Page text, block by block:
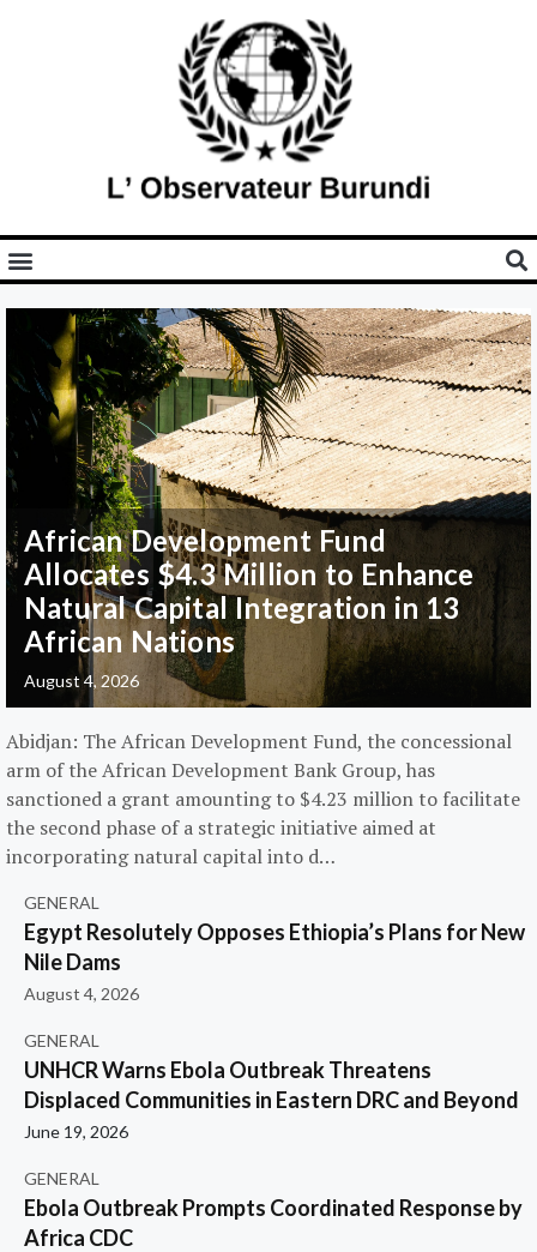
African Development Fund
Allocates $4.3 Million to Enhance
Natural Capital Integration in 13
African Nations
August 4, 2026
Abidjan: The African Development Fund, the concessional
arm of the African Development Bank Group, has
sanctioned a grant amounting to $4.23 million to facilitate
the second phase of a strategic initiative aimed at
incorporating natural capital into d…
GENERAL
Egypt Resolutely Opposes Ethiopia’s Plans for New
Nile Dams
August 4, 2026
GENERAL
UNHCR Warns Ebola Outbreak Threatens
Displaced Communities in Eastern DRC and Beyond
June 19, 2026
GENERAL
Ebola Outbreak Prompts Coordinated Response by
Africa CDC